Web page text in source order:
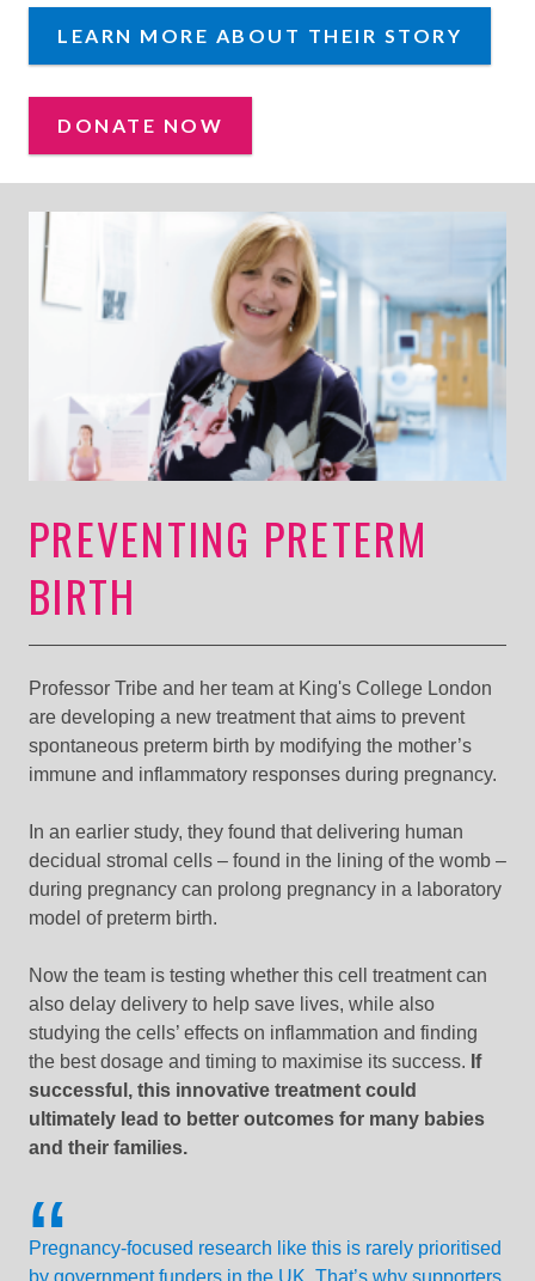
LEARN MORE ABOUT THEIR STORY
DONATE NOW
PREVENTING PRETERM
BIRTH
Professor Tribe and her team at King's College London
are developing a new treatment that aims to prevent
spontaneous preterm birth by modifying the mother’s
immune and inflammatory responses during pregnancy.
In an earlier study, they found thatdelivering human
decidual stromal cells – found in the lining of the womb –
during pregnancy can prolong pregnancy in a laboratory
model of preterm birth.
Now the team is testing whether this cell treatment can
also delay delivery to help save lives, while also
studying the cells’ effects on inflammation and finding
the best dosage and timing to maximise its success. If
successful, this innovative treatment could
ultimately lead to better outcomes for many babies
and their families.
Pregnancy-focused research like this is rarely prioritised
by government funders in the UK. That’s why supporters